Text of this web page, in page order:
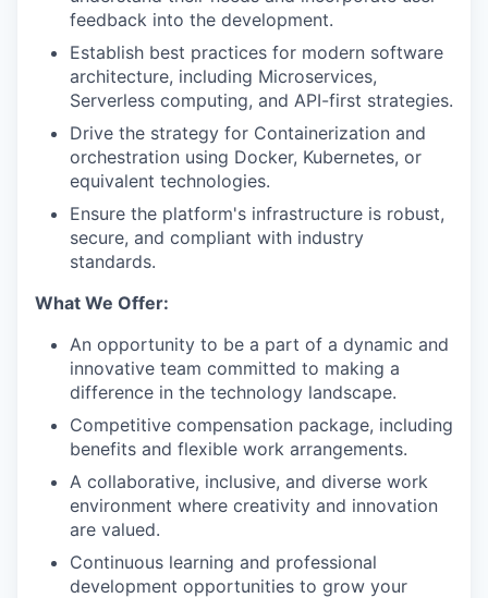
feedback into the development.
Establish best practices for modern software
architecture, including Microservices,
Serverless computing, and API-first strategies.
Drive the strategy for Containerization and
orchestration using Docker, Kubernetes, or
equivalent technologies.
Ensure the platform's infrastructure is robust,
secure, and compliant with industry
standards.
What We Offer:
An opportunity to be a part of a dynamic and
innovative team committed to making a
difference in the technology landscape.
Competitive compensation package, including
benefits and flexible work arrangements.
A collaborative, inclusive, and diverse work
environment where creativity and innovation
are valued.
Continuous learning and professional
development opportunities to grow your